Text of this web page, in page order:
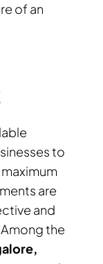
of an
to
are
and
the